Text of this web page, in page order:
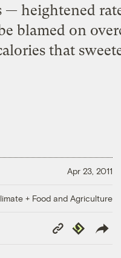
heightened
blamed on
that
Apr 23, 2011
+ Food and Agriculture
Copy
Link
Republish